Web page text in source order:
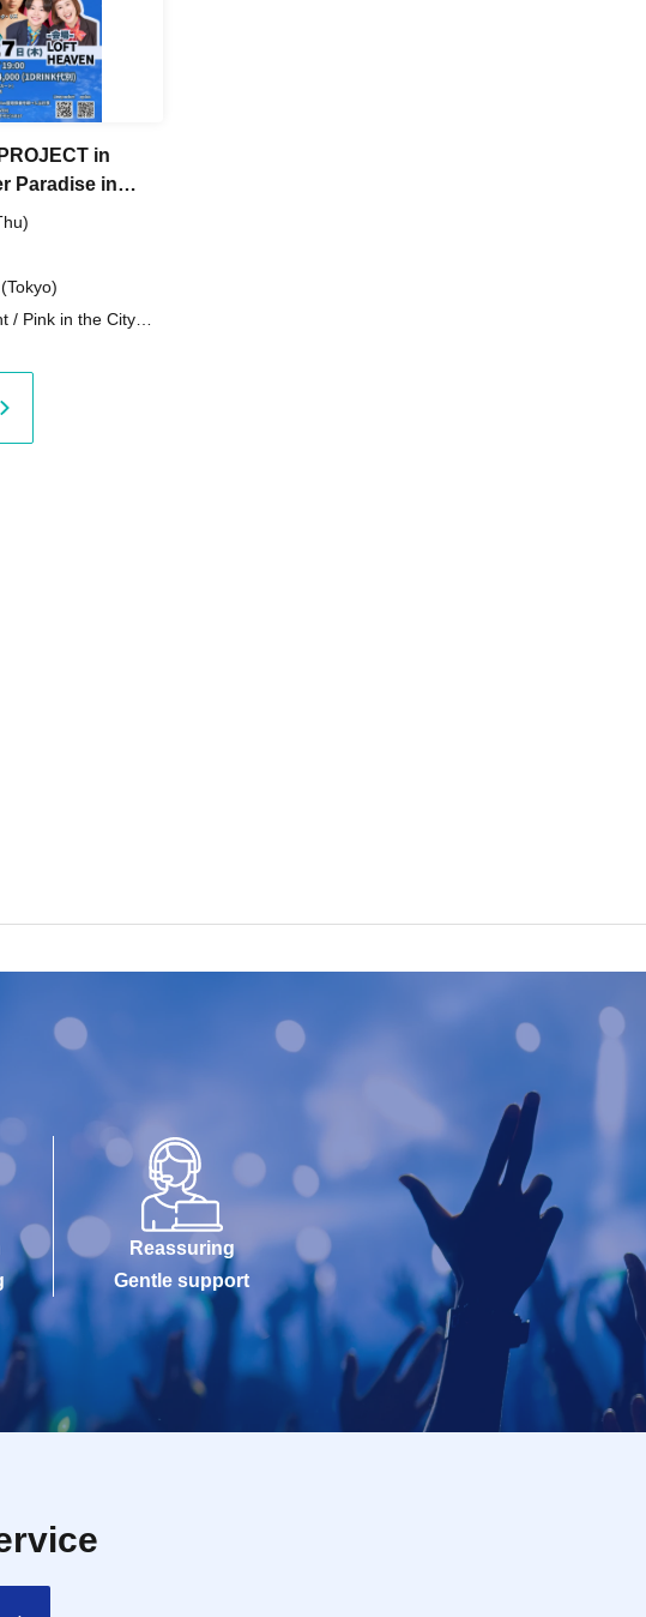
in
Paradise in
/ Pink in the City
Uezu
Tachi Hachiko
Reassuring
Gentle support